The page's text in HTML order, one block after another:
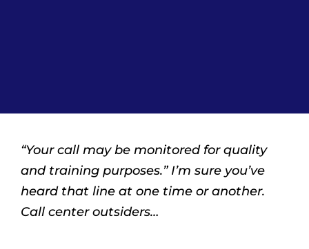
“Your call may be monitored for quality
and training purposes.” I’m sure you’ve
heard that line at one time or another.
Call center outsiders…